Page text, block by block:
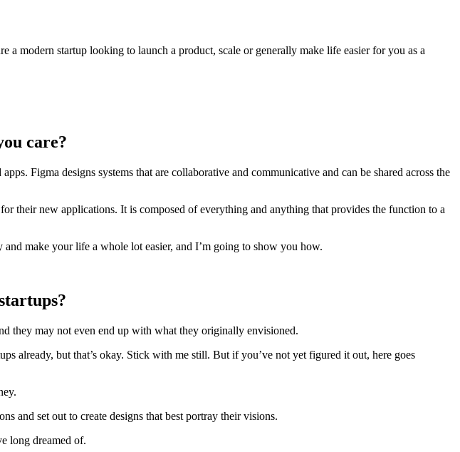
modern startup looking to launch a product, scale or generally make life easier for you as a
care?
Figma designs systems that are collaborative and communicative and can be shared across the
their new applications. It is composed of everything and anything that provides the function to a
make your life a whole lot easier, and I’m going to show you how.
they may not even end up with what they originally envisioned.
already, but that’s okay. Stick with me still. But if you’ve not yet figured it out, here goes
and set out to create designs that best portray their visions.
long dreamed of.